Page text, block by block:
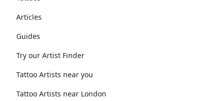
Articles
Guides
Try our Artist Finder
Tattoo Artists near you
Tattoo Artists near London